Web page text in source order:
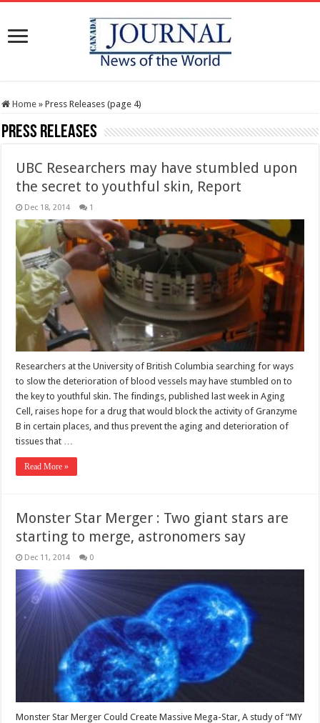
Home » Press Releases (page 4)
Press Releases
UBC Researchers may have stumbled upon
the secret to youthful skin, Report
Dec 18, 2014 1
Researchers at the University of British Columbia searching for ways
to slow the deterioration of blood vessels may have stumbled on to
the key to youthful skin. The findings, published last week in Aging
Cell, raises hope for a drug that would block the activity of Granzyme
B in certain places, and thus prevent the aging and deterioration of
tissues that …
Read More »
Monster Star Merger : Two giant stars are
starting to merge, astronomers say
Dec 11, 2014 0
Monster Star Merger Could Create Massive Mega-Star, A study of “MY